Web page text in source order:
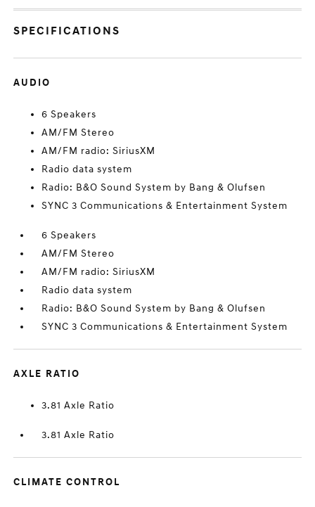
SPECIFICATIONS
AUDIO
6 Speakers
AM/FM Stereo
AM/FM radio: SiriusXM
Radio data system
Radio: B&O Sound System by Bang & Olufsen
SYNC 3 Communications & Entertainment System
6 Speakers
AM/FM Stereo
AM/FM radio: SiriusXM
Radio data system
Radio: B&O Sound System by Bang & Olufsen
SYNC 3 Communications & Entertainment System
AXLE RATIO
3.81 Axle Ratio
3.81 Axle Ratio
CLIMATE CONTROL